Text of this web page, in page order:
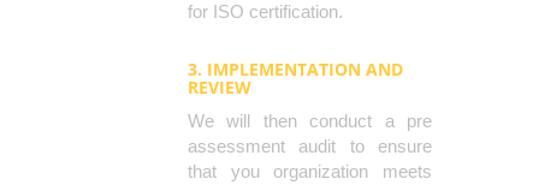
for ISO certification.
3. IMPLEMENTATION AND
REVIEW
We will then conduct a pre
assessment audit to ensure
that you organization meets